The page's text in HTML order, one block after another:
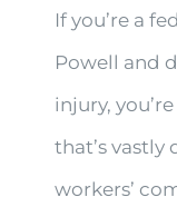
If you’re a
Powell and
injury,
that’s
workers’